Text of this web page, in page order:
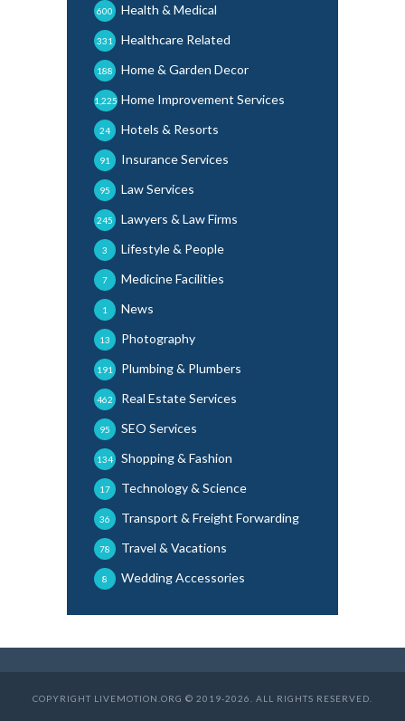
Health & Medical
600
Healthcare Related
331
Home & Garden Decor
188
Home Improvement Services
1,225
Hotels & Resorts
24
Insurance Services
91
Law Services
95
Lawyers & Law Firms
245
Lifestyle & People
3
Medicine Facilities
7
News
1
Photography
13
Plumbing & Plumbers
191
Real Estate Services
462
SEO Services
95
Shopping & Fashion
134
Technology & Science
17
Transport & Freight Forwarding
36
Travel & Vacations
78
Wedding Accessories
8
COPYRIGHT LIVEMOTION.ORG © 2019-2026. ALL RIGHTS RESERVED.